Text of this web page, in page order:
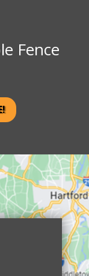
Fence